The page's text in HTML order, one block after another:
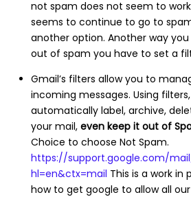
not spam does not seem to
seems to continue to go to
another option. Another way
out of spam you have to set a
Gmail’s filters allow you to
incoming messages. Using
automatically label, archive,
your mail, even keep it out of
Choice to choose Not Spam.
https://support.google.com/
hl=en&ctx=mail This is a work in
how to get google to allow all